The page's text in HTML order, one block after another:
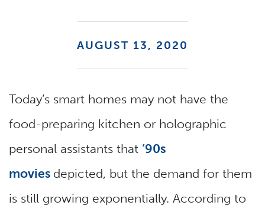
AUGUST 13, 2020
Today’s smart homes may not have the
food-preparing kitchen or holographic
personal assistants that ‘90s
movies depicted, but the demand for them
is still growing exponentially. According to